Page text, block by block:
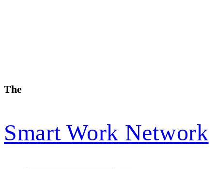
The
Smart Work Network